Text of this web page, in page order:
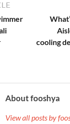
cooling
About fooshya
View all posts by